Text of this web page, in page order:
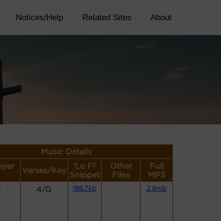
Notices/Help Related Sites About
Music Details
Verses/Key
'Lo Fi'
Snippet
Other
Files
Full
MP3
4/G 188.7kb 2.8mb